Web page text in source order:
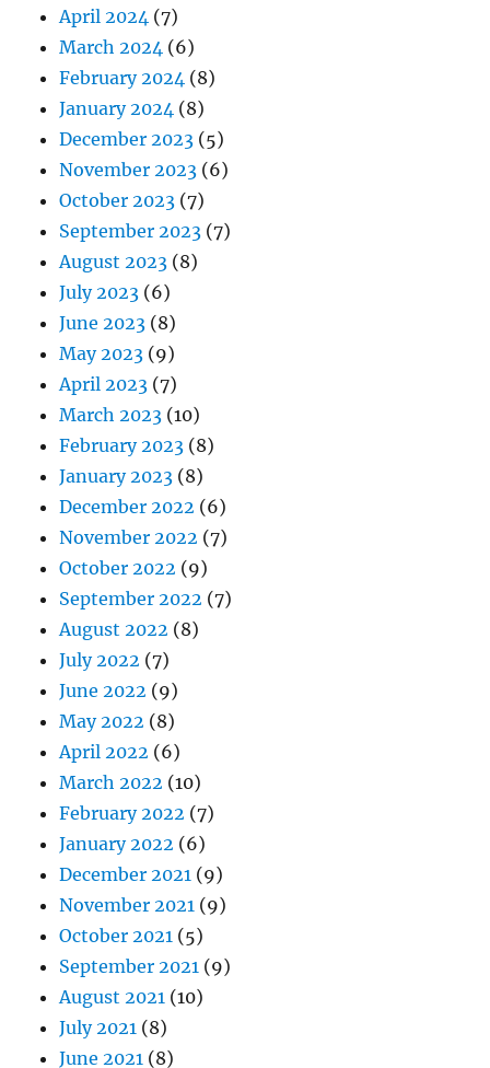
April 2024 (7)
March 2024 (6)
February 2024 (8)
January 2024 (8)
December 2023 (5)
November 2023 (6)
October 2023 (7)
September 2023 (7)
August 2023 (8)
July 2023 (6)
June 2023 (8)
May 2023 (9)
April 2023 (7)
March 2023 (10)
February 2023 (8)
January 2023 (8)
December 2022 (6)
November 2022 (7)
October 2022 (9)
September 2022 (7)
August 2022 (8)
July 2022 (7)
June 2022 (9)
May 2022 (8)
April 2022 (6)
March 2022 (10)
February 2022 (7)
January 2022 (6)
December 2021 (9)
November 2021 (9)
October 2021 (5)
September 2021 (9)
August 2021 (10)
July 2021 (8)
June 2021 (8)